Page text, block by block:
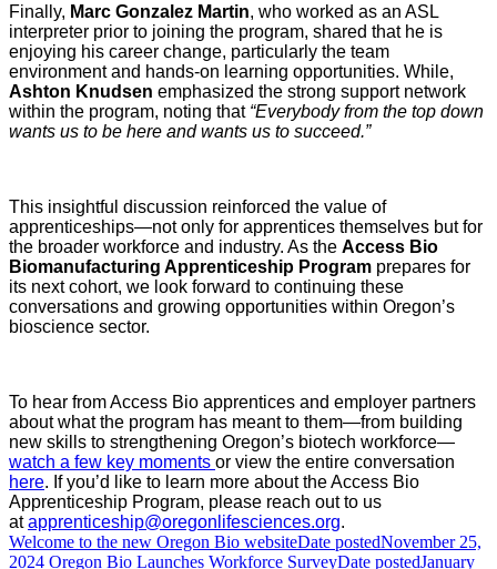
Finally, Marc Gonzalez Martin, who worked as an ASL
interpreter prior to joining the program, shared that he is
enjoying his career change, particularly the team
environment and hands-on learning opportunities. While,
Ashton Knudsen emphasized the strong support network
within the program, noting that “Everybody from the top down
wants us to be here and wants us to succeed.”
This insightful discussion reinforced the value of
apprenticeships—not only for apprentices themselves but for
the broader workforce and industry. As the Access Bio
Biomanufacturing Apprenticeship Program prepares for
its next cohort, we look forward to continuing these
conversations and growing opportunities within Oregon’s
bioscience sector.
To hear from Access Bio apprentices and employer partners
about what the program has meant to them—from building
new skills to strengthening Oregon’s biotech workforce—
watch a few key moments or view the entire conversation
here. If you’d like to learn more about the Access Bio
Apprenticeship Program, please reach out to us
atapprenticeship@oregonlifesciences.org.
Welcome to the new Oregon Bio websiteDate postedNovember 25,
2024 Oregon Bio Launches Workforce SurveyDate postedJanuary